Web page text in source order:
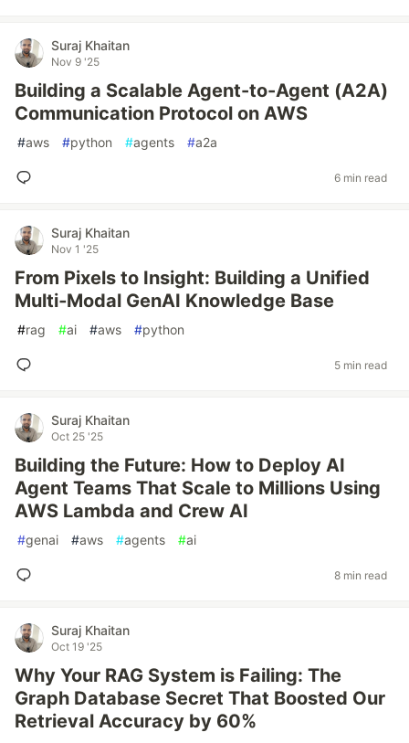
Suraj Khaitan
Nov 9 '25
Building a Scalable Agent-to-Agent (A2A)
Communication Protocol on AWS
#aws #python #agents #a2a
6 min read
Suraj Khaitan
Nov 1 '25
From Pixels to Insight: Building a Unified
Multi‑Modal GenAI Knowledge Base
#rag #ai #aws #python
5 min read
Suraj Khaitan
Oct 25 '25
Building the Future: How to Deploy AI
Agent Teams That Scale to Millions Using
AWS Lambda and Crew AI
#genai #aws #agents #ai
8 min read
Suraj Khaitan
Oct 19 '25
Why Your RAG System is Failing: The
Graph Database Secret That Boosted Our
Retrieval Accuracy by 60%